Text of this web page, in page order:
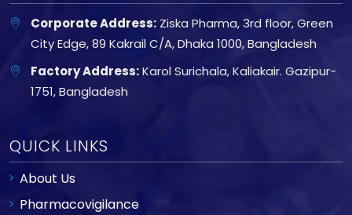
Corporate Address: Ziska Pharma, 3rd floor, Green
City Edge, 89 Kakrail C/A, Dhaka 1000, Bangladesh
Factory Address:Karol Surichala, Kaliakair. Gazipur-
1751, Bangladesh
QUICK LINKS
About Us
Pharmacovigilance